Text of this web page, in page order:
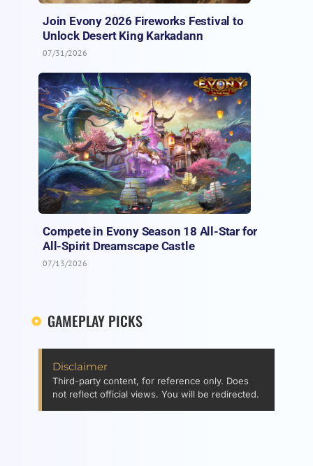
Join Evony 2026 Fireworks Festival to
Unlock Desert King Karkadann
07/31/2026
Compete in Evony Season 18 All-Star for
All-Spirit Dreamscape Castle
07/13/2026
GAMEPLAY PICKS
Disclaimer
Third-party content, for reference only. Does
not reflect official views. You will be redirected.